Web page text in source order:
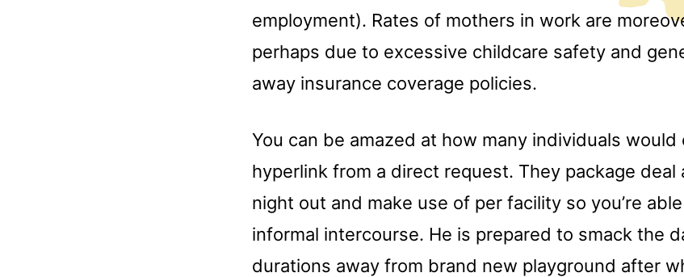
employment). Rates of mothers in work are
perhaps due to excessive childcare safety and
away insurance coverage policies.
You can be amazed at how many individuals would
hyperlink from a direct request. They package deal
night out and make use of per facility so you’re
informal intercourse. He is prepared to smack the
durations away from brand new playground after